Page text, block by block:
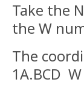
Take the
the W
The
1A.BCD